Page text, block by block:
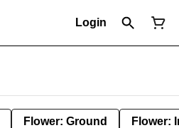
Login
Flower: Ground Flower: